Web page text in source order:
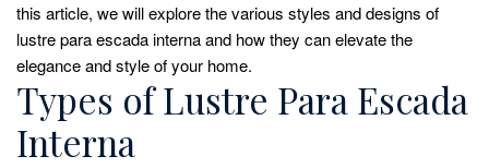
this article, we will explore the various styles and designs of
lustre para escada interna and how they can elevate the
elegance and style of your home.
Types of Lustre Para Escada
Interna